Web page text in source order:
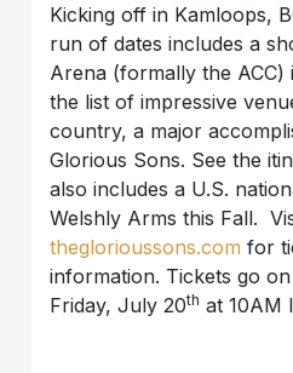
Kicking off in Kamloops,
run of dates includes a
Arena (formally the
the list of impressive
country, a major
Glorious Sons. See the
also includes a U.S.
Welshly Arms this Fall.
theglorioussons.com for
information. Tickets go
Friday, July 20th at 10AM